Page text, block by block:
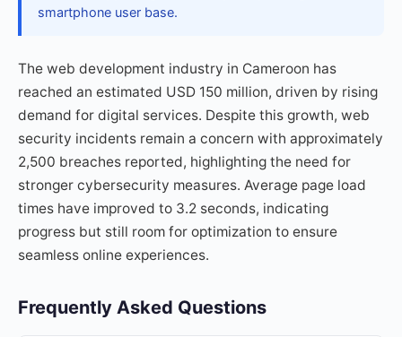
smartphone user base.
The web development industry in Cameroon has
reached an estimated USD 150 million, driven by rising
demand for digital services. Despite this growth, web
security incidents remain a concern with approximately
2,500 breaches reported, highlighting the need for
stronger cybersecurity measures. Average page load
times have improved to 3.2 seconds, indicating
progress but still room for optimization to ensure
seamless online experiences.
Frequently Asked Questions